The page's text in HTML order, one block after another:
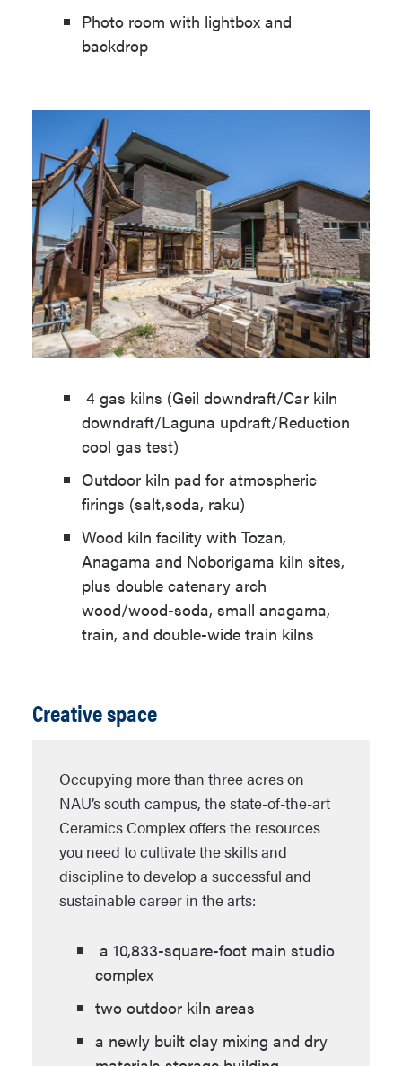
Photo room with lightbox and
backdrop
4 gas kilns (Geil downdraft/Car kiln
downdraft/Laguna updraft/Reduction
cool gas test)
Outdoor kiln pad for atmospheric
firings (salt,soda, raku)
Wood kiln facility with Tozan,
Anagama and Noborigama kiln sites,
plus double catenary arch
wood/wood-soda, small anagama,
train, and double-wide train kilns
Creative space
Occupying more than three acres on
NAU’s south campus, the state-of-the-art
Ceramics Complex offers the resources
you need to cultivate the skills and
discipline to develop a successful and
sustainable career in the arts:
a 10,833-square-foot main studio
complex
two outdoor kiln areas
a newly built clay mixing and dry